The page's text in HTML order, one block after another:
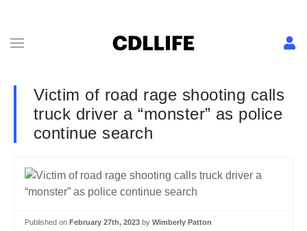
Victim of road rage shooting calls
truck driver a “monster” as police
continue search
Published on February 27th, 2023 by Wimberly Patton